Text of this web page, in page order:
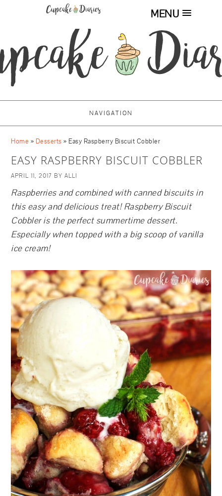
MENU
NAVIGATION
Home » Desserts » Easy Raspberry Biscuit Cobbler
EASY RASPBERRY BISCUIT COBBLER
APRIL 11, 2017 BYALLI
Raspberries and combined with canned biscuits in
this easy and delicious treat! Raspberry Biscuit
Cobbler is the perfect summertime dessert.
Especially when topped with a big scoop of vanilla
ice cream!